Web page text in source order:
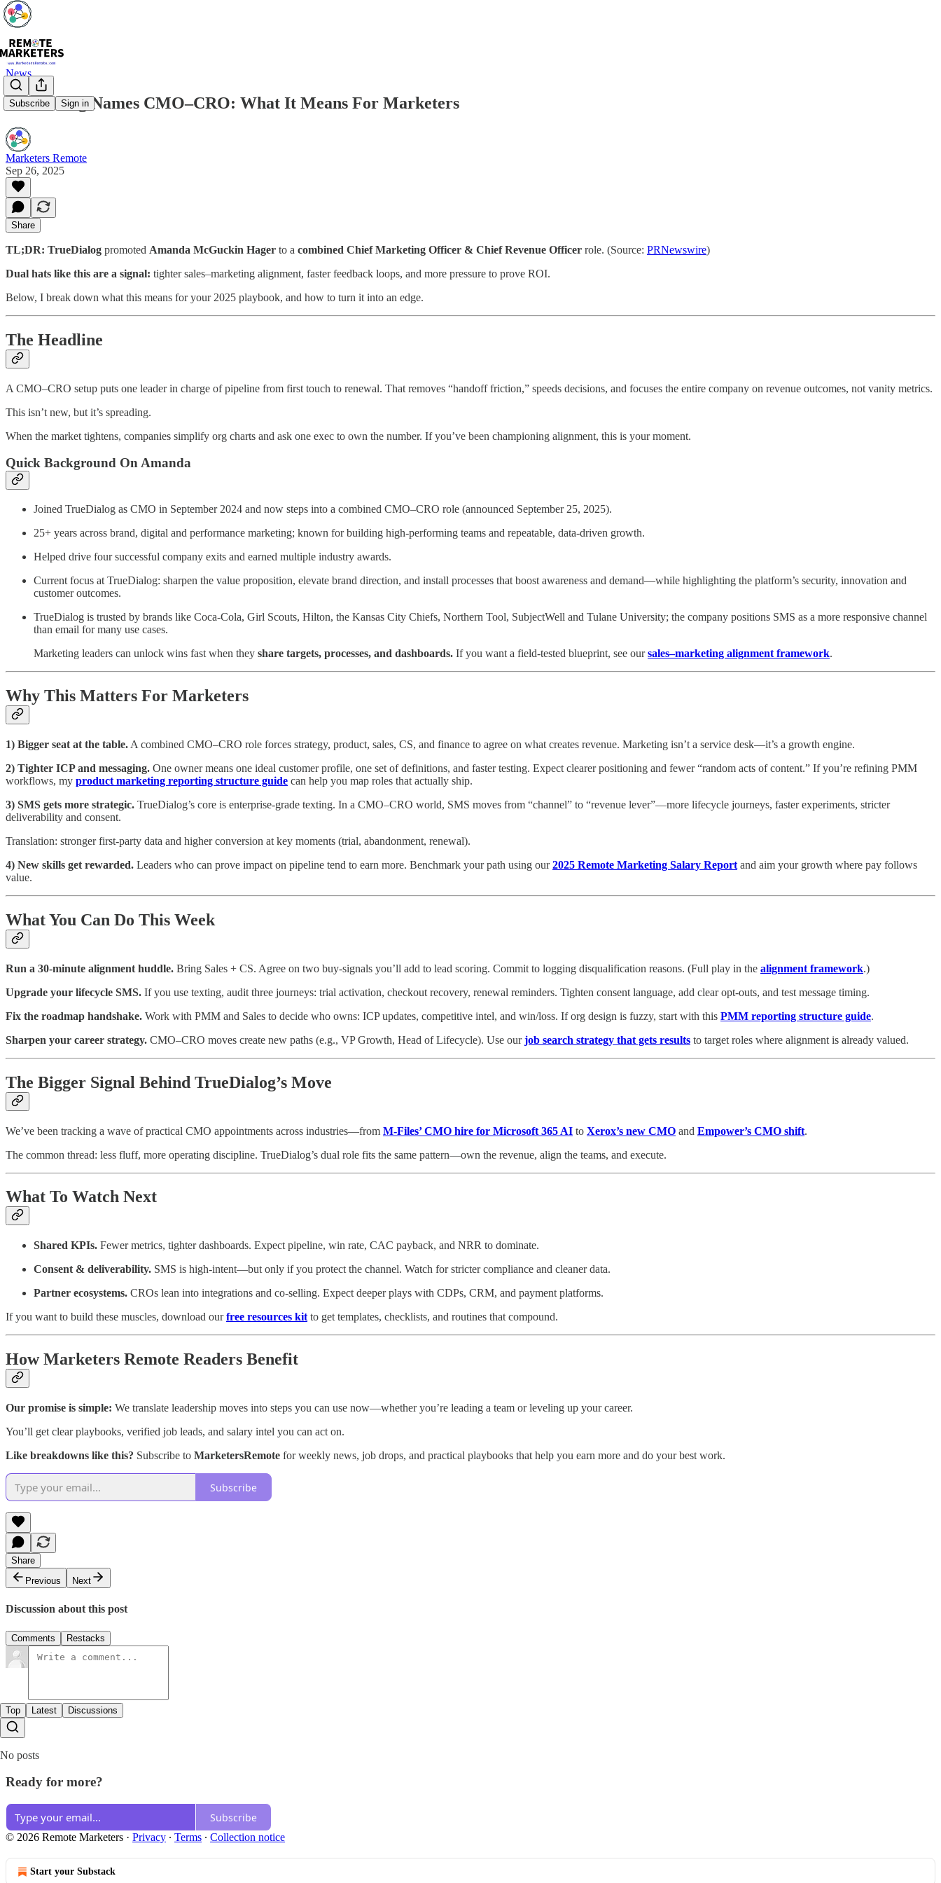
Subscribe Sign in
News
TrueDialog Names CMO–CRO: What It Means For Marketers
Marketers Remote
Sep 26, 2025
Share
TL;DR: TrueDialog promoted Amanda McGuckin Hager to a combined Chief Marketing Officer & Chief Revenue Officer role. (Source: PRNewswire)
Dual hats like this are a signal: tighter sales–marketing alignment, faster feedback loops, and more pressure to prove ROI.
Below, I break down what this means for your 2025 playbook, and how to turn it into an edge.
The Headline
A CMO–CRO setup puts one leader in charge of pipeline from first touch to renewal. That removes “handoff friction,” speeds decisions, and focuses the entire company on revenue outcomes, not vanity metrics.
This isn’t new, but it’s spreading.
When the market tightens, companies simplify org charts and ask one exec to own the number. If you’ve been championing alignment, this is your moment.
Quick Background On Amanda
Joined TrueDialog as CMO in September 2024 and now steps into a combined CMO–CRO role (announced September 25, 2025).
25+ years across brand, digital and performance marketing; known for building high‑performing teams and repeatable, data‑driven growth.
Helped drive four successful company exits and earned multiple industry awards.
Current focus at TrueDialog: sharpen the value proposition, elevate brand direction, and install processes that boost awareness and demand—while highlighting the platform’s security, innovation and
customer outcomes.
TrueDialog is trusted by brands like Coca‑Cola, Girl Scouts, Hilton, the Kansas City Chiefs, Northern Tool, SubjectWell and Tulane University; the company positions SMS as a more responsive channel
than email for many use cases.
Marketing leaders can unlock wins fast when they share targets, processes, and dashboards. If you want a field-tested blueprint, see oursales–marketing alignment framework.
Why This Matters For Marketers
1) Bigger seat at the table. A combined CMO–CRO role forces strategy, product, sales, CS, and finance to agree on what creates revenue. Marketing isn’t a service desk—it’s a growth engine.
2) Tighter ICP and messaging. One owner means one ideal customer profile, one set of definitions, and faster testing. Expect clearer positioning and fewer “random acts of content.” If you’re refining PMM
workflows, my product marketing reporting structure guide can help you map roles that actually ship.
3) SMS gets more strategic. TrueDialog’s core is enterprise-grade texting. In a CMO–CRO world, SMS moves from “channel” to “revenue lever”—more lifecycle journeys, faster experiments, stricter
deliverability and consent.
Translation: stronger first‑party data and higher conversion at key moments (trial, abandonment, renewal).
4) New skills get rewarded. Leaders who can prove impact on pipeline tend to earn more. Benchmark your path using our2025 Remote Marketing Salary Report and aim your growth where pay follows
value.
What You Can Do This Week
Run a 30‑minute alignment huddle. Bring Sales + CS. Agree on two buy‑signals you’ll add to lead scoring. Commit to logging disqualification reasons. (Full play in the alignment framework.)
Upgrade your lifecycle SMS. If you use texting, audit three journeys: trial activation, checkout recovery, renewal reminders. Tighten consent language, add clear opt‑outs, and test message timing.
Fix the roadmap handshake. Work with PMM and Sales to decide who owns: ICP updates, competitive intel, and win/loss. If org design is fuzzy, start with this PMM reporting structure guide.
Sharpen your career strategy. CMO–CRO moves create new paths (e.g., VP Growth, Head of Lifecycle). Use ourjob search strategy that gets results to target roles where alignment is already valued.
The Bigger Signal Behind TrueDialog’s Move
We’ve been tracking a wave of practical CMO appointments across industries—from M‑Files’ CMO hire for Microsoft 365 AI to Xerox’s new CMO and Empower’s CMO shift.
The common thread: less fluff, more operating discipline. TrueDialog’s dual role fits the same pattern—own the revenue, align the teams, and execute.
What To Watch Next
Shared KPIs. Fewer metrics, tighter dashboards. Expect pipeline, win rate, CAC payback, and NRR to dominate.
Consent & deliverability. SMS is high‑intent—but only if you protect the channel. Watch for stricter compliance and cleaner data.
Partner ecosystems. CROs lean into integrations and co‑selling. Expect deeper plays with CDPs, CRM, and payment platforms.
If you want to build these muscles, download ourfree resources kit to get templates, checklists, and routines that compound.
How Marketers Remote Readers Benefit
Our promise is simple: We translate leadership moves into steps you can use now—whether you’re leading a team or leveling up your career.
You’ll get clear playbooks, verified job leads, and salary intel you can act on.
Like breakdowns like this? Subscribe to MarketersRemote for weekly news, job drops, and practical playbooks that help you earn more and do your best work.
Subscribe
Share
Previous
Next
Discussion about this post
Comments Restacks
Top Latest Discussions
No posts
Ready for more?
Subscribe
© 2026 Remote Marketers · Privacy ∙ Terms ∙ Collection notice
Start your Substack